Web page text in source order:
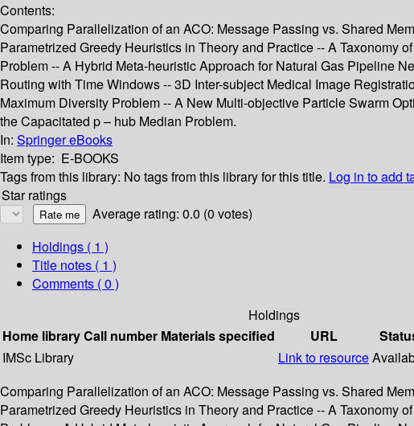
Contents:
Comparing Parallelization of an ACO: Message Passing vs. Shared
Parametrized Greedy Heuristics in Theory and Practice -- A Taxonomy
Problem -- A Hybrid Meta-heuristic Approach for Natural Gas Pipeline
Routing with Time Windows -- 3D Inter-subject Medical Image
Maximum Diversity Problem -- A New Multi-objective Particle Swarm
the Capacitated p – hub Median Problem.
In: Springer eBooks
Item type: E-BOOKS
Tags from this library: No tags from this library for this title. Log in to add
Star ratings
Average rating: 0.0 (0 votes)
Holdings ( 1 )
Title notes ( 1 )
Comments ( 0 )
Holdings
Home libraryCall number Materials specified URL
IMSc Library
Link to resource
Comparing Parallelization of an ACO: Message Passing vs. Shared
Parametrized Greedy Heuristics in Theory and Practice -- A Taxonomy